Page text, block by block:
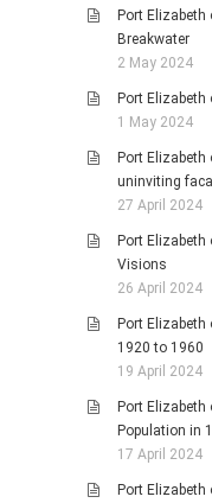
Port Elizabeth
Breakwater
2 May 2024
Port Elizabeth
1 May 2024
Port Elizabeth
uninviting
27 April 2024
Port Elizabeth
Visions
26 April 2024
Port Elizabeth
1920 to 1960
19 April 2024
Port Elizabeth
Population in
17 April 2024
Port Elizabeth